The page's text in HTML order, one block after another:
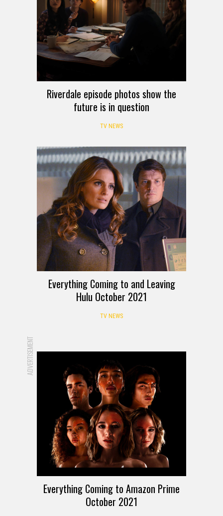
Riverdale episode photos show the
future is in question
TV NEWS
Everything Coming to and Leaving
Hulu October 2021
TV NEWS
ADVERTISEMENT
Everything Coming to Amazon Prime
October 2021